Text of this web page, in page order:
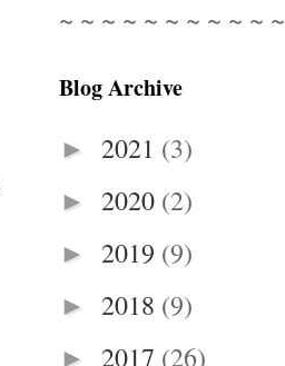
~ ~ ~ ~ ~ ~ ~ ~ ~ ~ ~
Blog Archive
► 2021 (3)
► 2020 (2)
► 2019 (9)
► 2018 (9)
► 2017 (26)